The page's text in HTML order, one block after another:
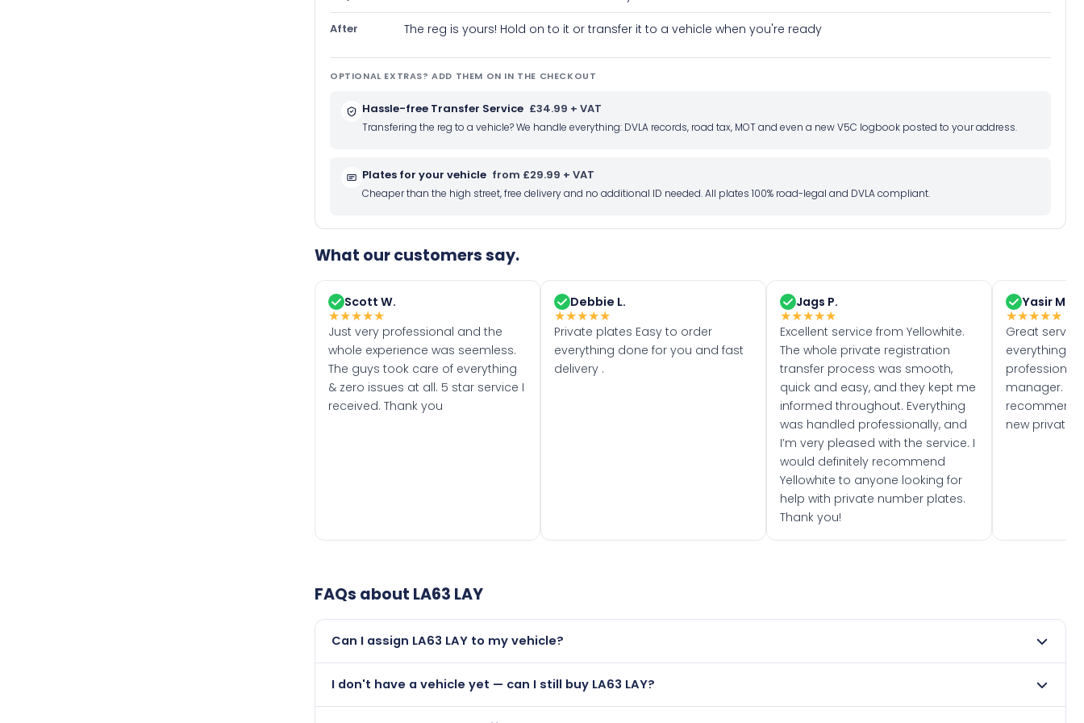
After The reg is yours! Hold on to it or transfer it to a vehicle when you're ready
OPTIONAL EXTRAS? ADD THEM ON IN THE CHECKOUT
Hassle-free Transfer Service £34.99 + VAT
Transfering the reg to a vehicle? We handle everything: DVLA records, road tax, MOT and even a new V5C logbook posted to your address.
Plates for your vehicle from £29.99 + VAT
Cheaper than the high street, free delivery and no additional ID needed. All plates 100% road-legal and DVLA compliant.
What our customers say.
Scott W.
★★★★★
Just very professional and the
whole experience was seemless.
The guys took care of everything
& zero issues at all. 5 star service I
received. Thank you
Debbie L.
★★★★★
Private plates Easy to order
everything done for you and fast
delivery .
Jags P.
★★★★★
Excellent service from Yellowhite.
The whole private registration
transfer process was smooth,
quick and easy, and they kept me
informed throughout. Everything
was handled professionally, and
I’m very pleased with the service. I
would definitely recommend
Yellowhite to anyone looking for
help with private number plates.
Thank you!
Yasir M.
★★★★★
Great
everything
manager. I
recommend
new private
FAQs about LA63 LAY
Can I assign LA63 LAY to my vehicle?
newer than it is.
I don't have a vehicle yet — can I still buy LA63 LAY?